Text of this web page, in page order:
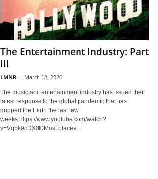
The Entertainment Industry: Part
III
LMNR - March 18, 2020
The music and entertainment industry has issued their
latest response to the global pandemic that has
gripped the Earth the last few
weeks:https://www.youtube.com/watch?
v=Vqbk9cDX0l0Most places...